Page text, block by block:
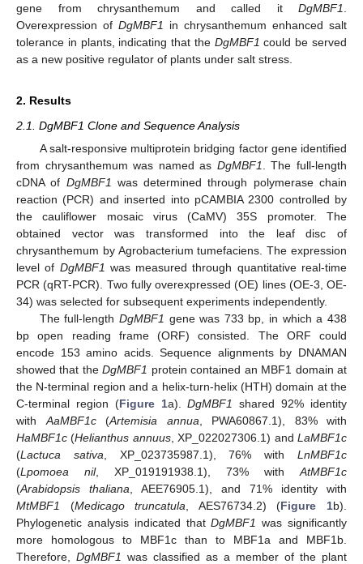
gene from chrysanthemum and called it DgMBF1
Overexpression of DgMBF1
in chrysanthemum enhanced salt
tolerance in plants, indicating that the DgMBF1 could be served
as a new positive regulator of plants under salt stress.
2. Results
2.1. DgMBF1 Clone and Sequence Analysis
A salt-responsive multiprotein bridging factor gene identified
from chrysanthemum was named as DgMBF1
. The full-length
cDNA of DgMBF1 was determined through polymerase chain
reaction (PCR) and inserted into pCAMBIA 2300 controlled by
the cauliflower mosaic virus (CaMV) 35S promoter. The
obtained vector was transformed into the leaf disc of
chrysanthemum by Agrobacterium tumefaciens. The expression
level of DgMBF1 was measured through quantitative real-time
PCR (qRT-PCR). Two fully overexpressed (OE) lines (OE-3, OE-
34) was selected for subsequent experiments independently.
The full-length DgMBF1 gene was 733 bp, in which a 438
bp open reading frame (ORF) consisted. The ORF could
encode 153 amino acids. Sequence alignments by DNAMAN
showed that theDgMBF1 protein contained an MBF1 domain at
the N-terminal region and a helix-turn-helix (HTH) domain at the
C-terminal region (Figure 1a).DgMBF1
shared 92% identity
with AaMBF1c(Artemisia annua , PWA60867.1), 83% with
HaMBF1c (Helianthus annuus, XP_022027306.1) andLaMBF1c
(Lactuca sativa , XP_023735987.1), 76% withLnMBF1c
(Lpomoea nil, XP_019191938.1), 73% with AtMBF1c
(Arabidopsis thaliana , AEE76905.1), and 71% identity with
MtMBF1
(Medicago truncatula , AES76734.2) (Figure 1b).
Phylogenetic analysis indicated thatDgMBF1 was significantly
more homologous to MBF1c than to MBF1a and MBF1b.
Therefore, DgMBF1 was classified as a member of the plant